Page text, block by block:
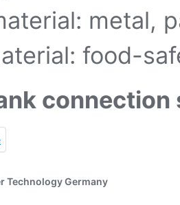
metal,
food-
connection
Technology Germany